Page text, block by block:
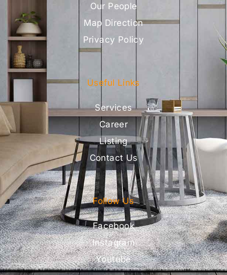
Our People
Map Direction
Privacy Policy
Useful Links
Services
Career
Listing
Contact Us
Follow Us
Facebook
Instagram
Youtube